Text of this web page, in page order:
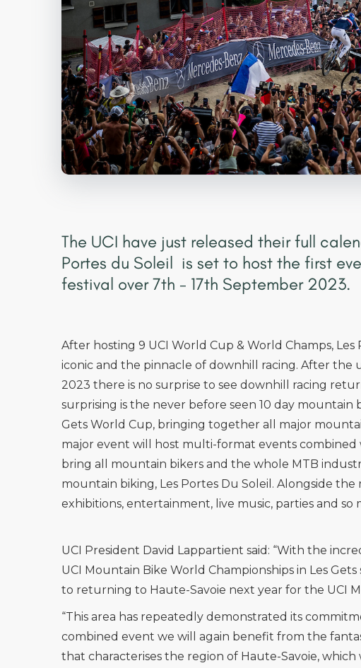
The UCI have just released their full
Portes du Soleil is set to host the first
festival over 7th - 17th September 2023.
After hosting 9 UCI World Cup & World Champs,
iconic and the pinnacle of downhill racing. After the
2023 there is no surprise to see downhill racing
surprising is the never before seen 10 day mountain
Gets World Cup, bringing together all major
major event will host multi-format events combined
bring all mountain bikers and the whole MTB
mountain biking, Les Portes Du Soleil. Alongside
exhibitions, entertainment, live music, parties and so
UCI President David Lappartient said: “With the
UCI Mountain Bike World Championships in Les
to returning to Haute-Savoie next year for the UCI
“This area has repeatedly demonstrated its
combined event we will again benefit from the
that characterises the region of Haute-Savoie,